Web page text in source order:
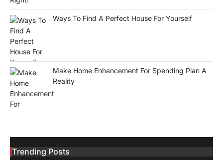
Ways To Find A Perfect House For Yourself
Make Home Enhancement For Spending Plan A
Reality
Trending Posts